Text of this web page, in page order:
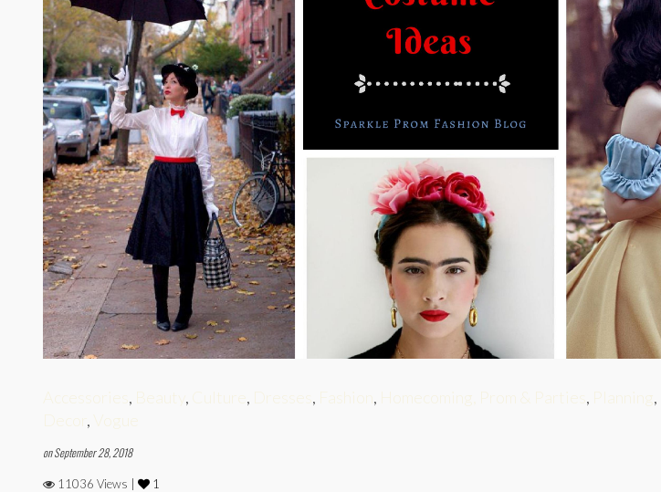
Accessories , Beauty , Culture , Dresses , Fashion , Homecoming, Prom & Parties , Planning,
Decor , Vogue
on September 28, 2018
11036 Views | 1